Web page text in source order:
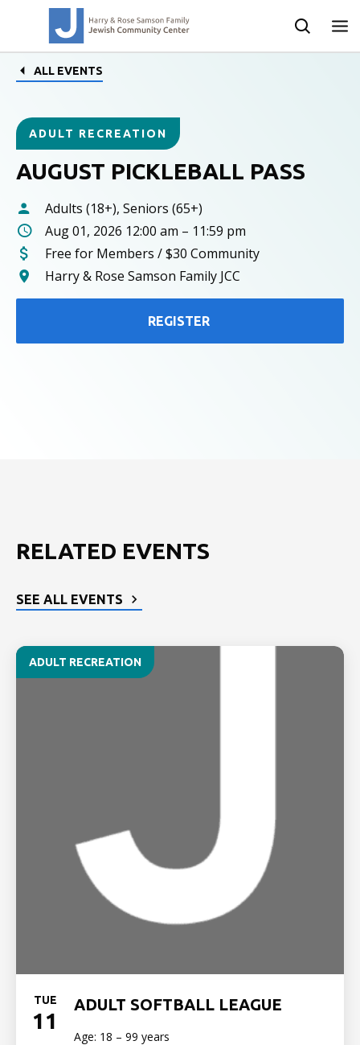
ALL EVENTS
ADULT RECREATION
AUGUST PICKLEBALL PASS
Adults (18+), Seniors (65+)
Aug 01, 2026 12:00 am – 11:59 pm
Free for Members / $30 Community
Harry & Rose Samson Family JCC
REGISTER
RELATED EVENTS
SEE ALL EVENTS
ADULT RECREATION
TUE
11
ADULT SOFTBALL LEAGUE
Age: 18 – 99 years